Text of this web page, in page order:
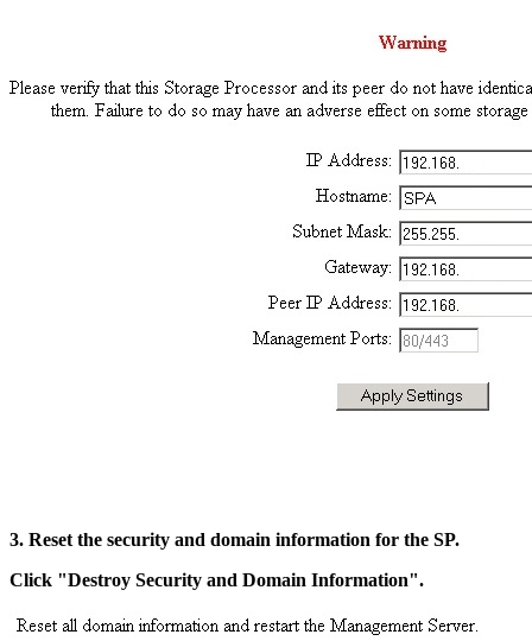
3. Reset the security and domain information for the SP.
Click "Destroy Security and Domain Information".